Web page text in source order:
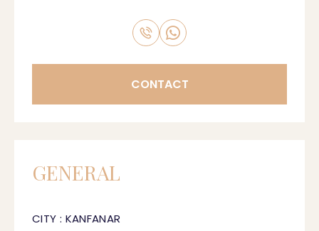
CONTACT
GENERAL
CITY : KANFANAR